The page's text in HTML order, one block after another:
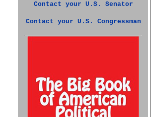
Contact your U.S. Senator
Contact your U.S. Congressman